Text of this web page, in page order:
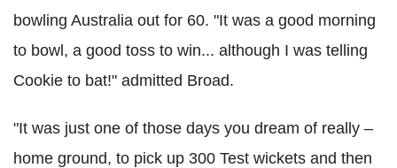
bowling Australia out for 60. "It was a good morning
to bowl, a good toss to win... although I was telling
Cookie to bat!" admitted Broad.
"It was just one of those days you dream of really –
home ground, to pick up 300 Test wickets and then